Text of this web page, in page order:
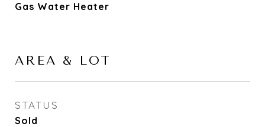
Gas Water Heater
AREA & LOT
STATUS
Sold